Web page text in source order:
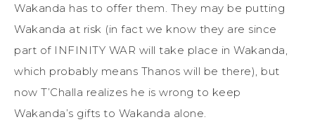
Wakanda has to offer them. They may be putting
Wakanda at risk (in fact we know they are since
part of INFINITY WAR will take place in Wakanda,
which probably means Thanos will be there), but
now T’Challa realizes he is wrong to keep
Wakanda’s gifts to Wakanda alone.